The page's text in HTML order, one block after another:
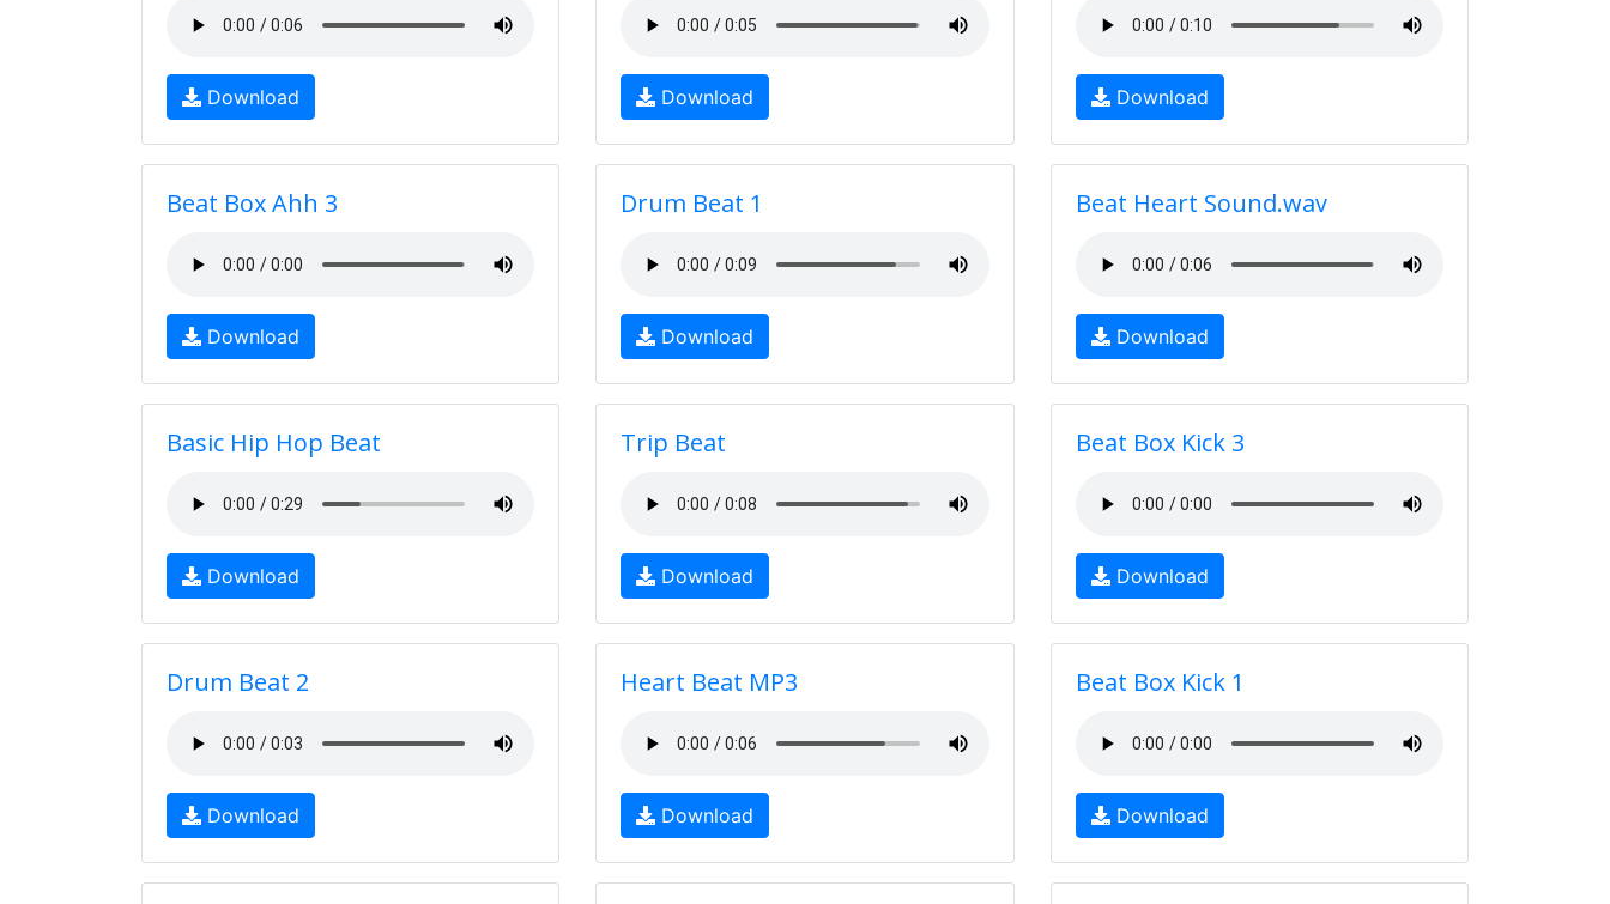
Download Download Download
Beat Box Ahh 3
Download
Drum Beat 1
Download
Beat Heart Sound.wav
Download
Basic Hip Hop Beat
Download
Trip Beat
Download
Beat Box Kick 3
Download
Drum Beat 2
Download
Heart Beat MP3
Download
Beat Box Kick 1
Download